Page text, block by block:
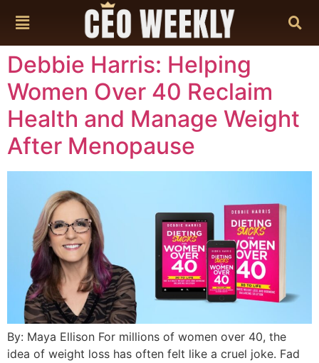
Debbie Harris: Helping
Women Over 40 Reclaim
Health and Manage Weight
After Menopause
By: Maya Ellison For millions of women over 40, the
idea of weight loss has often felt like a cruel joke. Fad